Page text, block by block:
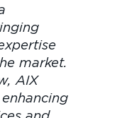
market.
AIX